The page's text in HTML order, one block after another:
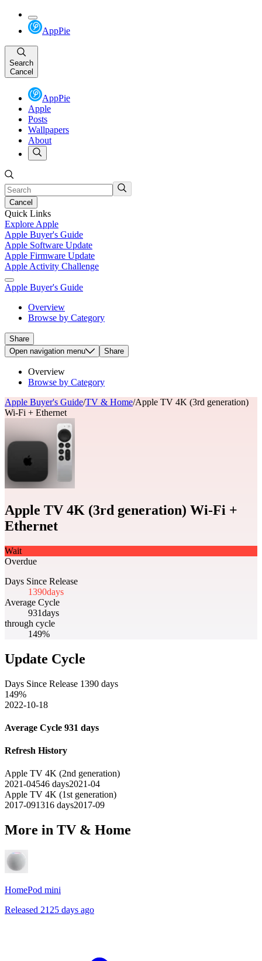
AppPie
Search
Cancel
AppPie
Apple
Posts
Wallpapers
About
Cancel
Quick Links
Explore Apple
Apple Buyer's Guide
Apple Software Update
Apple Firmware Update
Apple Activity Challenge
Apple Buyer's Guide
Overview
Browse by Category
Share
Open navigation menu Share
Overview
Browse by Category
Apple Buyer's Guide/TV & Home/Apple TV 4K (3rd generation)
Wi-Fi + Ethernet
Apple TV 4K (3rd generation) Wi-Fi +
Ethernet
Wait
Overdue
Days Since Release
1390days
Average Cycle
931days
through cycle
149%
Update Cycle
Days Since Release 1390 days
149%
2022-10-18
Average Cycle 931 days
Refresh History
Apple TV 4K (2nd generation)
2021-04546 days2021-04
Apple TV 4K (1st generation)
2017-091316 days2017-09
More in TV & Home
HomePod mini
Released 2125 days ago